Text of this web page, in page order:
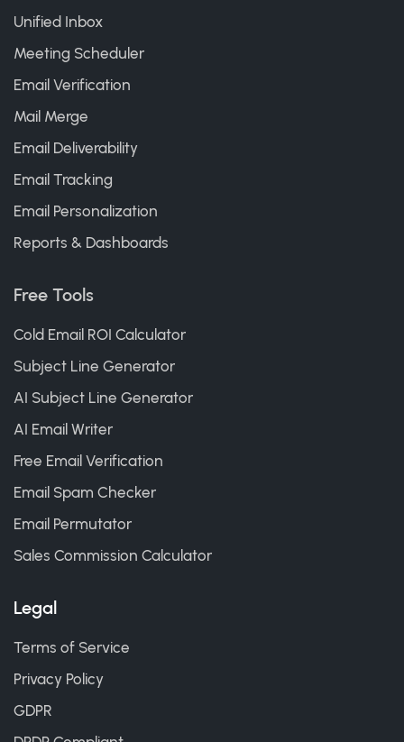
Unified Inbox
Meeting Scheduler
Email Verification
Mail Merge
Email Deliverability
Email Tracking
Email Personalization
Reports & Dashboards
Free Tools
Cold Email ROI Calculator
Subject Line Generator
AI Subject Line Generator
AI Email Writer
Free Email Verification
Email Spam Checker
Email Permutator
Sales Commission Calculator
Legal
Terms of Service
Privacy Policy
GDPR